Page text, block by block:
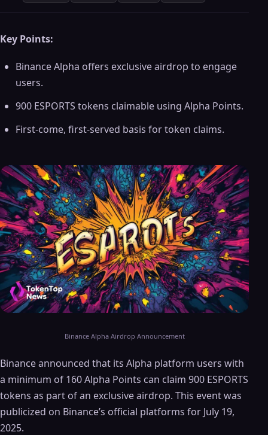
Key Points:
Binance Alpha offers exclusive airdrop to engage
users.
900 ESPORTS tokens claimable using Alpha Points.
First-come, first-served basis for token claims.
Binance Alpha Airdrop Announcement
Binance announced that its Alpha platform users with
a minimum of 160 Alpha Points can claim 900 ESPORTS
tokens as part of an exclusive airdrop. This event was
publicized on Binance’s official platforms for July 19,
2025.